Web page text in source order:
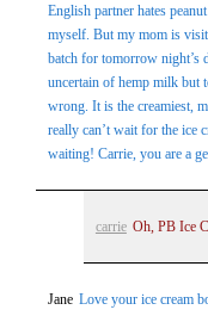
English partner hates
myself. But my mom is
batch for tomorrow
uncertain of hemp milk but
wrong. It is the creamiest,
really can’t wait for the ice
waiting! Carrie, you are a
carrie Oh, PB Ice
Jane Love your ice cream